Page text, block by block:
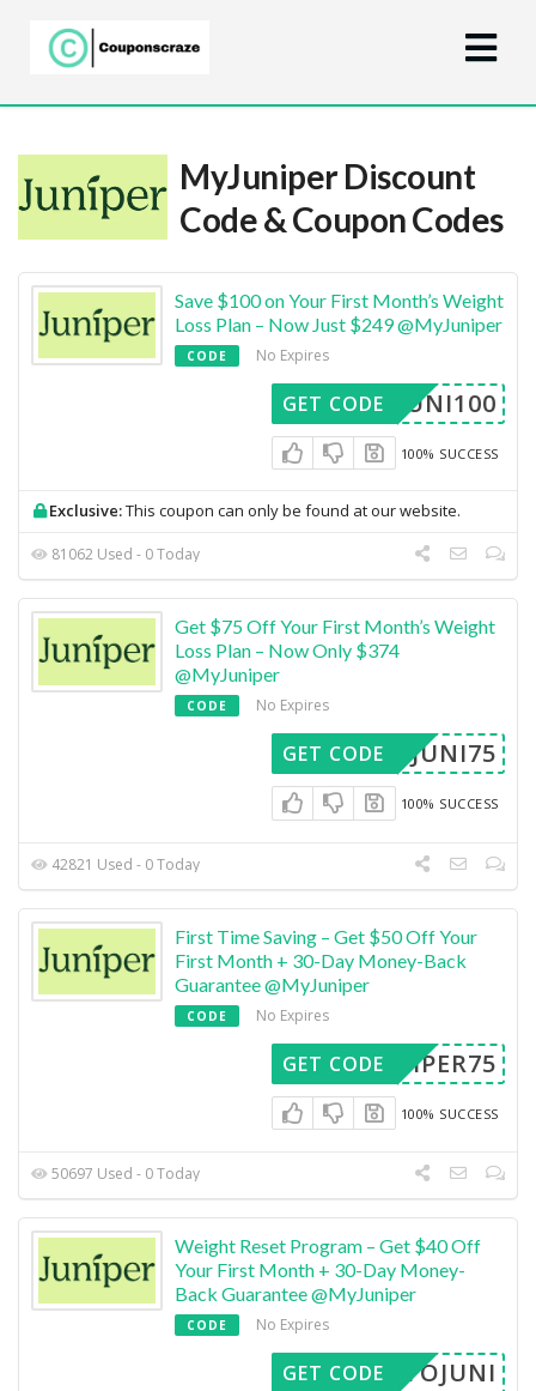
MyJuniper Discount
Code & Coupon Codes
Save $100 on Your First Month’s Weight
Loss Plan – Now Just $249 @MyJuniper
CODE No Expires
JUNI100
GET CODE
100% SUCCESS
Exclusive:This coupon can only be found at our website.
81062 Used - 0 Today
Get $75 Off Your First Month’s Weight
Loss Plan – Now Only $374
@MyJuniper
CODE No Expires
JUNI75
GET CODE
100% SUCCESS
42821 Used - 0 Today
First Time Saving – Get $50 Off Your
First Month + 30-Day Money-Back
Guarantee @MyJuniper
CODE No Expires
UNIPER75
GET CODE
100% SUCCESS
50697 Used - 0 Today
Weight Reset Program – Get $40 Off
Your First Month + 30-Day Money-
Back Guarantee @MyJuniper
CODE No Expires
METOJUNI
GET CODE